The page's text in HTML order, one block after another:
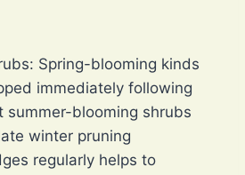
Spring-blooming kinds
immediately following
summer-blooming shrubs
winter pruning
regularly helps to